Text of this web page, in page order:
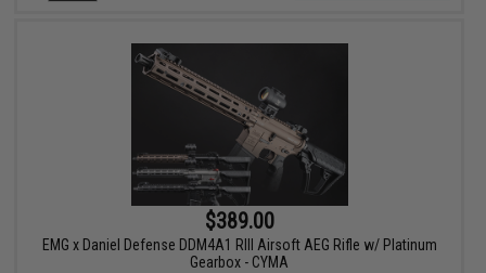
$389.00
EMG x Daniel Defense DDM4A1 RIII Airsoft AEG Rifle w/ Platinum
Gearbox - CYMA